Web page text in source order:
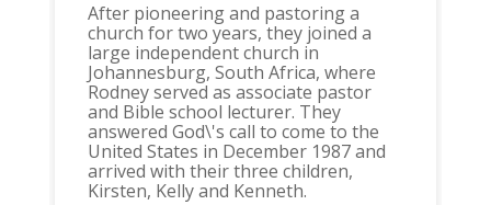
After pioneering and pastoring a
church for two years, they joined a
large independent church in
Johannesburg, South Africa, where
Rodney served as associate pastor
and Bible school lecturer. They
answered God\'s call to come to the
United States in December 1987 and
arrived with their three children,
Kirsten, Kelly and Kenneth.